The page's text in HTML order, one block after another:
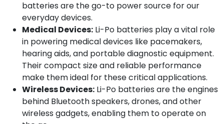
batteries are the go-to power source for our
everyday devices.
Medical Devices: Li-Po batteries play a vital role
in powering medical devices like pacemakers,
hearing aids, and portable diagnostic equipment.
Their compact size and reliable performance
make them ideal for these critical applications.
Wireless Devices: Li-Po batteries are the engines
behind Bluetooth speakers, drones, and other
wireless gadgets, enabling them to operate on